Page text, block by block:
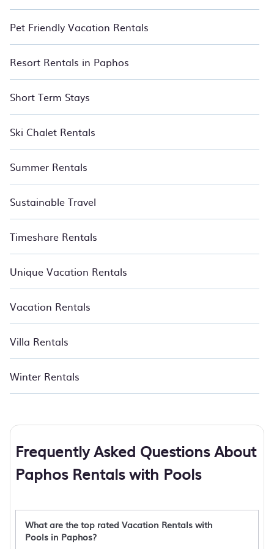
Pet Friendly Vacation Rentals
Resort Rentals in Paphos
Short Term Stays
Ski Chalet Rentals
Summer Rentals
Sustainable Travel
Timeshare Rentals
Unique Vacation Rentals
Vacation Rentals
Villa Rentals
Winter Rentals
Frequently Asked Questions About
Paphos Rentals with Pools
What are the top rated Vacation Rentals with
Pools in Paphos?